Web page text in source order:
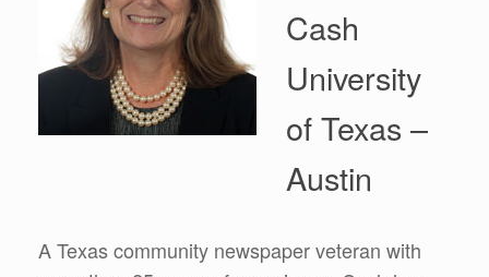
Cash
University
of Texas –
Austin
A Texas community newspaper veteran with